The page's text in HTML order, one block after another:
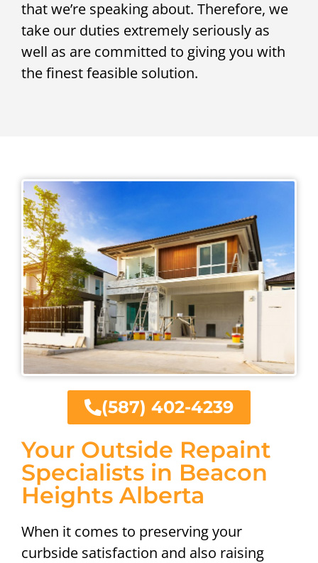
that we’re speaking about. Therefore, we
take our duties extremely seriously as
well as are committed to giving you with
the finest feasible solution.
Your Outside Repaint
Specialists in Beacon
Heights Alberta
When it comes to preserving your
curbside satisfaction and also raising
(587) 402-4239